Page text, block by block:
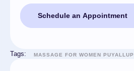
Schedule an Appointment
Tags: MASSAGE FOR WOMEN PUYALLUP